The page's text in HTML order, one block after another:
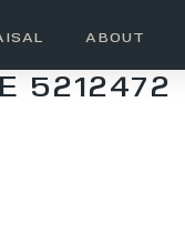
ABOUT
5212472